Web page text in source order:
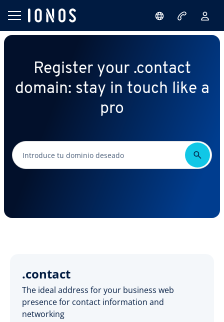
Register your .contact
domain: stay in touch like a
pro
.contact
The ideal address for your business web
presence for contact information and
networking